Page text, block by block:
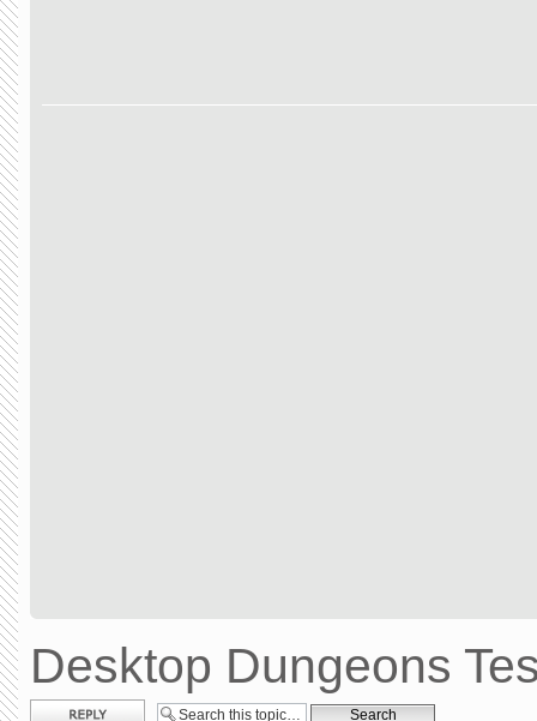
Desktop Dungeons
Post a reply